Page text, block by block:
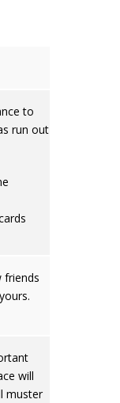
to
run out
friends
will
muster